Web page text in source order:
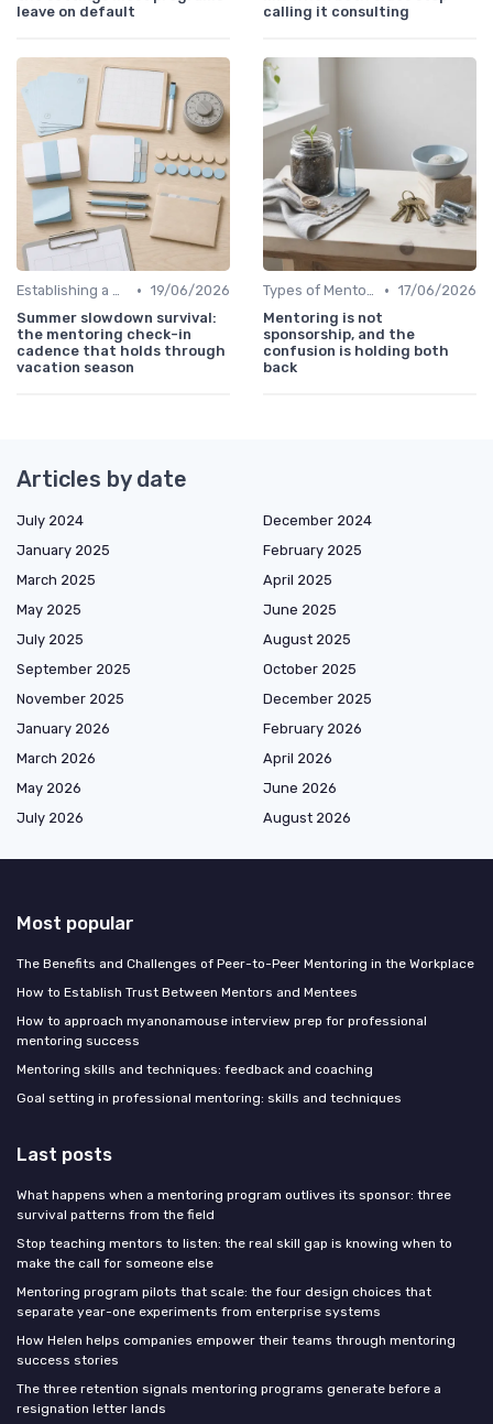
leave on default
calling it consulting
Establishing a Mentoring Program • 19/06/2026
Summer slowdown survival:
the mentoring check-in
cadence that holds through
vacation season
Types of Mentoring Programs • 17/06/2026
Mentoring is not
sponsorship, and the
confusion is holding both
back
Articles by date
July 2024
December 2024
January 2025
February 2025
March 2025
April 2025
May 2025
June 2025
July 2025
August 2025
September 2025
October 2025
November 2025
December 2025
January 2026
February 2026
March 2026
April 2026
May 2026
June 2026
July 2026
August 2026
Most popular
The Benefits and Challenges of Peer-to-Peer Mentoring in the Workplace
How to Establish Trust Between Mentors and Mentees
How to approach myanonamouse interview prep for professional
mentoring success
Mentoring skills and techniques: feedback and coaching
Goal setting in professional mentoring: skills and techniques
Last posts
What happens when a mentoring program outlives its sponsor: three
survival patterns from the field
Stop teaching mentors to listen: the real skill gap is knowing when to
make the call for someone else
Mentoring program pilots that scale: the four design choices that
separate year-one experiments from enterprise systems
How Helen helps companies empower their teams through mentoring
success stories
The three retention signals mentoring programs generate before a
resignation letter lands